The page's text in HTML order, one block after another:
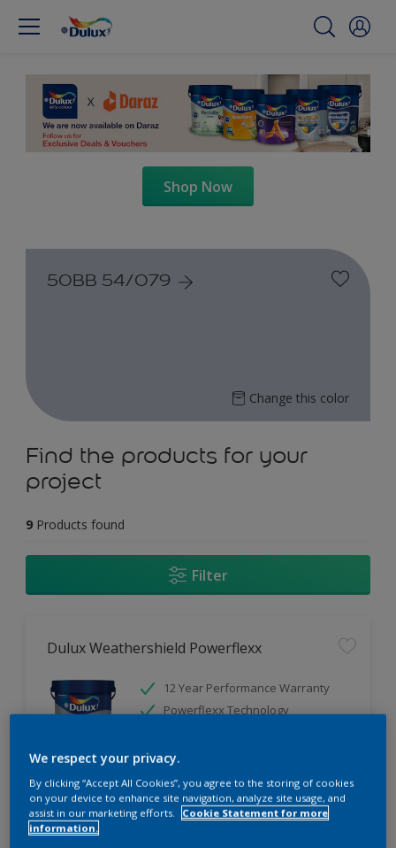
Shop Now
50BB 54/079
Change this color
Find the products for your
project
9 Products found
Filter
Dulux Weathershield Powerflexx
12 Year Performance Warranty
Powerflexx Technology
Only Available in Store
Compare
We respect your privacy.
By clicking “Accept All Cookies”, you agree to the storing of cookies
on your device to enhance site navigation, analyze site usage, and
assist in our marketing efforts.
Cookie Statement for more
information.